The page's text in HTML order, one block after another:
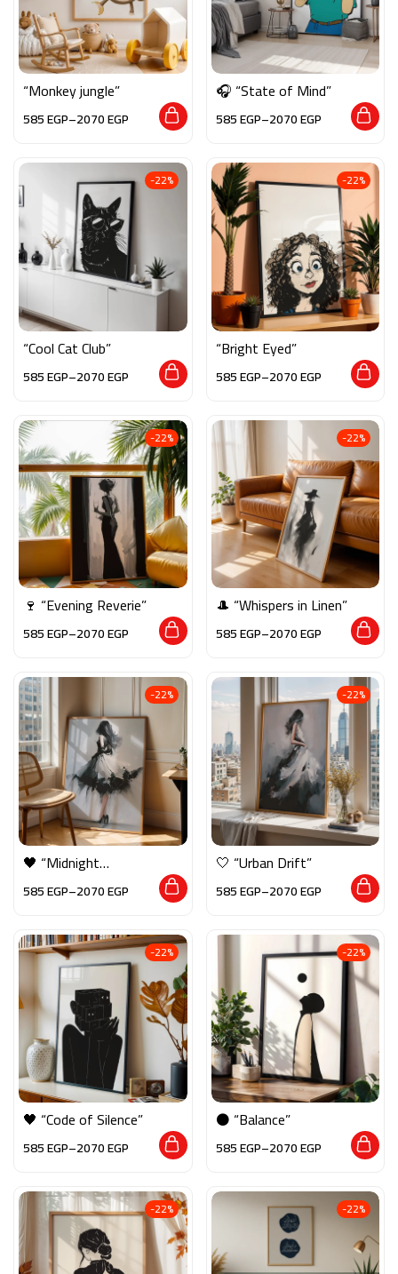
“Monkey jungle”
585EGP–2070EGP
🎧 “State of Mind”
585EGP–2070EGP
-22%
“Cool Cat Club”
585EGP–2070EGP
-22%
“Bright Eyed”
585EGP–2070EGP
-22%
🍷 “Evening Reverie”
585EGP–2070EGP
-22%
🎩 “Whispers in Linen”
585EGP–2070EGP
-22%
🖤 “Midnight
Pirouette”
585EGP–2070EGP
-22%
🤍 “Urban Drift”
585EGP–2070EGP
-22%
🖤 “Code of Silence”
585EGP–2070EGP
-22%
⚫ “Balance”
585EGP–2070EGP
-22% -22%